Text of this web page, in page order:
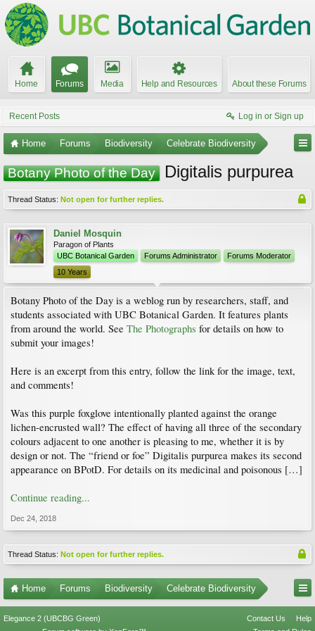
Home Forums Media Help and Resources About these Forums
Recent Posts Log in or Sign up
Home Forums Biodiversity Celebrate Biodiversity
Botany Photo of the Day Digitalis purpurea
Thread Status: Not open for further replies.
Daniel Mosquin
Paragon of Plants
UBC Botanical Garden
Forums Administrator
Forums Moderator
10 Years
Botany Photo of the Day is a weblog run by researchers, staff, and
students associated with UBC Botanical Garden. It features plants
from around the world. See The Photographs for details on how to
submit your images!
Here is an excerpt from this entry, follow the link for the image, text,
and comments!
Was this purple foxglove intentionally planted against the orange
lichen-encrusted wall? The effect of having all three of the secondary
colours adjacent to one another is pleasing to me, whether it is by
design or not. The “friend or foe” Digitalis purpurea makes its second
appearance on BPotD. For details on its medicinal and poisonous […]
Continue reading...
Dec 24, 2018
Thread Status: Not open for further replies.
Home Forums Biodiversity Celebrate Biodiversity
Elegance 2 (UBCBG Green) Contact Us
Help